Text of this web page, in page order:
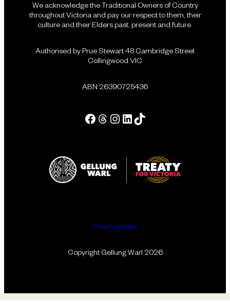
We acknowledge the Traditional Owners of Country
throughout Victoria and pay our respect to them, their
culture and their Elders past, present and future.
Authorised by Prue Stewart 48 Cambridge Street
Collingwood VIC
ABN 26390725436
Facebook Threads Instagram LinkedIn Tik Tok
Privacy policy
Copyright Gellung Warl 2026